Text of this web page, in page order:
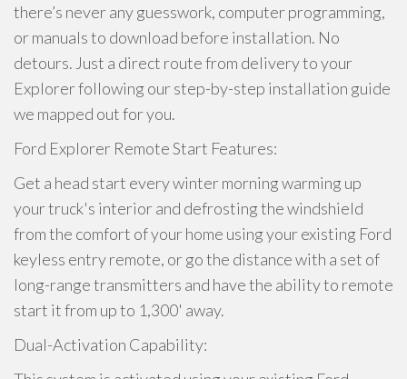
there’s never any guesswork, computer programming,
or manuals to download before installation. No
detours. Just a direct route from delivery to your
Explorer following our step-by-step installation guide
we mapped out for you.
Ford Explorer Remote Start Features:
Get a head start every winter morning warming up
your truck's interior and defrosting the windshield
from the comfort of your home using your existing Ford
keyless entry remote, or go the distance with a set of
long-range transmitters and have the ability to remote
start it from up to 1,300' away.
Dual-Activation Capability: